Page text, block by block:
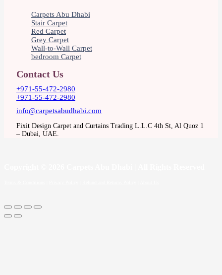
Carpets Abu Dhabi
Stair Carpet
Red Carpet
Grey Carpet
Wall-to-Wall Carpet
bedroom Carpet
Contact Us
+971-55-472-2980
+971-55-472-2980
info@carpetsabudhabi.com
Fixit Design Carpet and Curtains Trading L.L.C 4th St, Al Quoz 1
– Dubai, UAE.